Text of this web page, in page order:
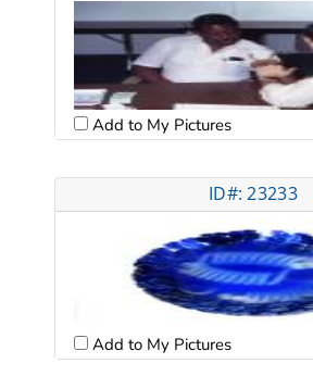
Add to My Pictures
ID#: 23233
Add to My Pictures